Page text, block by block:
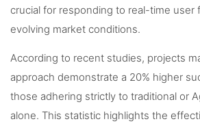
crucial for responding to real-time user
evolving market conditions.
According to recent studies, projects
approach demonstrate a 20% higher
those adhering strictly to traditional or
alone. This statistic highlights the